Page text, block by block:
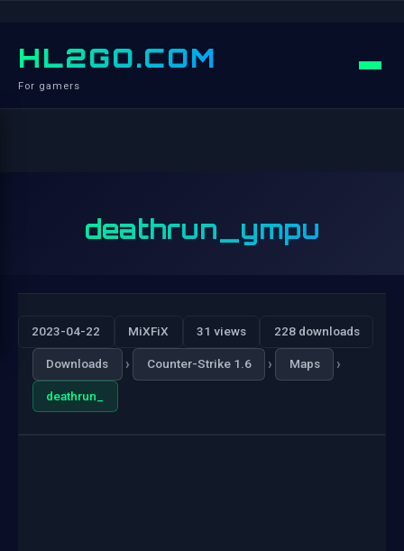
HL2GO.COM
For gamers
deathrun_ympu
2023-04-22 MiXFiX 31 views 228 downloads
Downloads › Counter-Strike 1.6 › Maps ›
deathrun_